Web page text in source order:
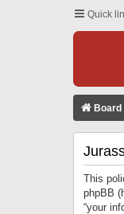
Quick
This
phpBB
“your